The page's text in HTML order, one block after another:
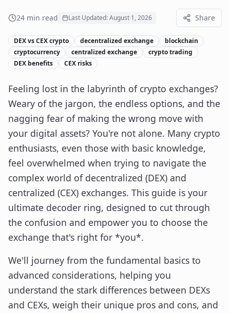
24 min read Last Updated:August 1, 2026 Share
DEX vs CEX crypto decentralized exchange
blockchain
cryptocurrency
centralized exchange
crypto trading
DEX benefits
CEX risks
Feeling lost in the labyrinth of crypto exchanges?
Weary of the jargon, the endless options, and the
nagging fear of making the wrong move with
your digital assets? You're not alone. Many crypto
enthusiasts, even those with basic knowledge,
feel overwhelmed when trying to navigate the
complex world of decentralized (DEX) and
centralized (CEX) exchanges. This guide is your
ultimate decoder ring, designed to cut through
the confusion and empower you to choose the
exchange that's right for *you*.
We'll journey from the fundamental basics to
advanced considerations, helping you
understand the stark differences between DEXs
and CEXs, weigh their unique pros and cons, and